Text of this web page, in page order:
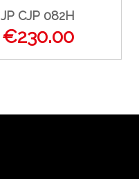
JP CJP 082H
€230.00